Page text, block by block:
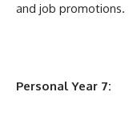
and job promotions.
Personal Year 7: